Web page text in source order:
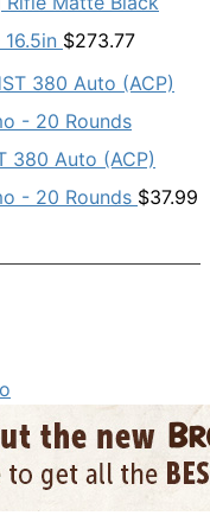
$273.77
380 Auto (ACP)
- 20 Rounds $37.99